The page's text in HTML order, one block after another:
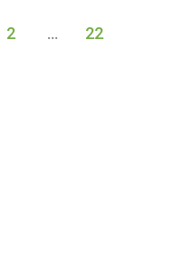
2 … 22